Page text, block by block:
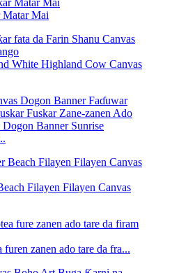
Matar Mai
White Highland Cow Canvas
Dogon Banner Sunrise
Filayen Filayen Canvas
furen zanen ado tare da fra...